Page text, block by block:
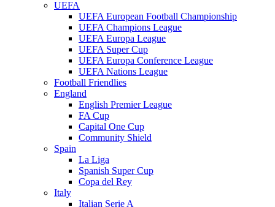
UEFA
UEFA European Football Championship
UEFA Champions League
UEFA Europa League
UEFA Super Cup
UEFA Europa Conference League
UEFA Nations League
Football Friendlies
England
English Premier League
FA Cup
Capital One Cup
Community Shield
Spain
La Liga
Spanish Super Cup
Copa del Rey
Italy
Italian Serie A